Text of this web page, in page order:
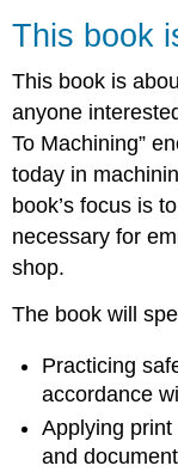
about
book
is
for
This
book
is
unique
because
This book
This book is
anyone
To Machining”
today in
book’s focus is
necessary for
shop.
The book will
Practicing
accordance
Applying
and